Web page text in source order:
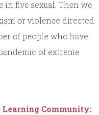
in five sexual. Then we
or violence directed
of people who have
of extreme
Learning Community: